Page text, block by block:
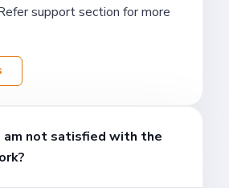
support section for more
am not satisfied with the